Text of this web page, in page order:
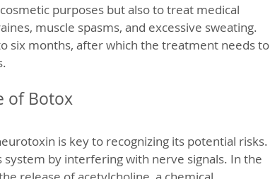
purposes but also to treat medical
muscle spasms, and excessive sweating.
six months, after which the treatment needs to
of Botox
is key to recognizing its potential risks.
by interfering with nerve signals. In the